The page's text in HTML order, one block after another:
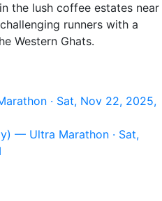
the lush coffee estates near
runners with a
Western Ghats.
· Sat, Nov 22, 2025,
— Ultra Marathon · Sat,